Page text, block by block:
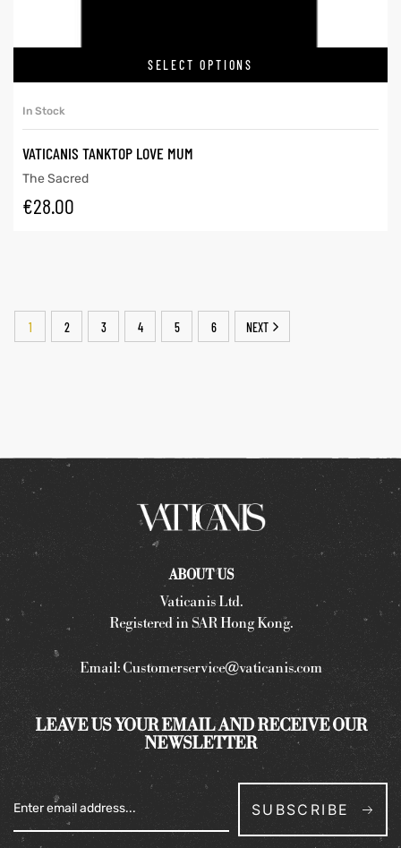
SELECT OPTIONS
In Stock
VATICANIS TANKTOP LOVE MUM
The Sacred
€28.00
1 2 3 4 5 6 NEXT
ABOUT US
Vaticanis Ltd.
Registered in SAR Hong Kong.
Email:Customerservice@vaticanis.com
LEAVE US YOUR EMAIL AND RECEIVE OUR
NEWSLETTER
SUBSCRIBE